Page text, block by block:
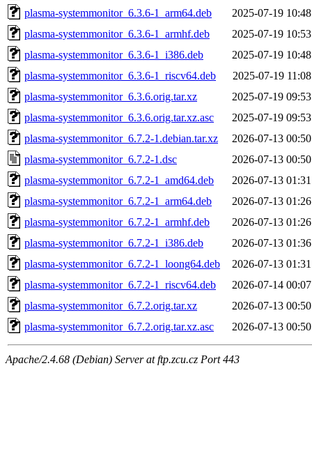
plasma-systemmonitor_6.3.6-1_arm64.deb
2025-07-19 10:48
plasma-systemmonitor_6.3.6-1_armhf.deb
2025-07-19 10:53
plasma-systemmonitor_6.3.6-1_i386.deb
2025-07-19 10:48
plasma-systemmonitor_6.3.6-1_riscv64.deb
2025-07-19 11:08
plasma-systemmonitor_6.3.6.orig.tar.xz
2025-07-19 09:53
plasma-systemmonitor_6.3.6.orig.tar.xz.asc
2025-07-19 09:53
plasma-systemmonitor_6.7.2-1.debian.tar.xz
2026-07-13 00:50
plasma-systemmonitor_6.7.2-1.dsc
2026-07-13 00:50
plasma-systemmonitor_6.7.2-1_amd64.deb
2026-07-13 01:31
plasma-systemmonitor_6.7.2-1_arm64.deb
2026-07-13 01:26
plasma-systemmonitor_6.7.2-1_armhf.deb
2026-07-13 01:26
plasma-systemmonitor_6.7.2-1_i386.deb
2026-07-13 01:36
plasma-systemmonitor_6.7.2-1_loong64.deb
2026-07-13 01:31
plasma-systemmonitor_6.7.2-1_riscv64.deb
2026-07-14 00:07
plasma-systemmonitor_6.7.2.orig.tar.xz
2026-07-13 00:50
plasma-systemmonitor_6.7.2.orig.tar.xz.asc
2026-07-13 00:50
Apache/2.4.68 (Debian) Server at ftp.zcu.cz Port 443